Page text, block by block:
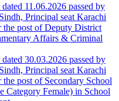
11.06.2026 passed by
Principal seat Karachi
post of Deputy District
Affairs & Criminal
30.03.2026 passed by
Principal seat Karachi
post of Secondary School
Category Female) in School